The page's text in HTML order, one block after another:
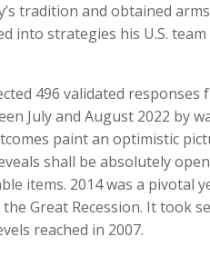
tradition and obtained
into strategies his U.S. team
496 validated responses
July and August 2022 by
paint an optimistic
shall be absolutely
items. 2014 was a pivotal
Great Recession. It took
reached in 2007.